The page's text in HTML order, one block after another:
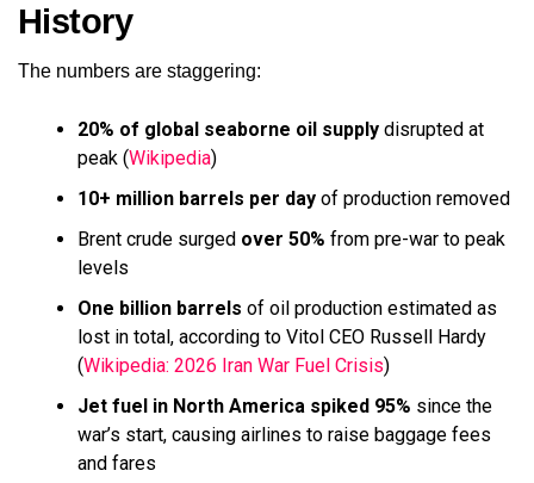
History
The numbers are staggering:
20% of global seaborne oil supply disrupted at
peak (Wikipedia)
10+ million barrels per day of production removed
Brent crude surged over 50% from pre-war to peak
levels
One billion barrels of oil production estimated as
lost in total, according to Vitol CEO Russell Hardy
(Wikipedia: 2026 Iran War Fuel Crisis)
Jet fuel in North America spiked 95% since the
war’s start, causing airlines to raise baggage fees
and fares